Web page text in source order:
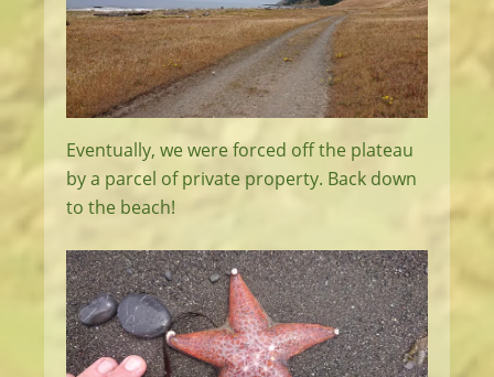
Eventually, we were forced off the plateau
by a parcel of private property. Back down
to the beach!